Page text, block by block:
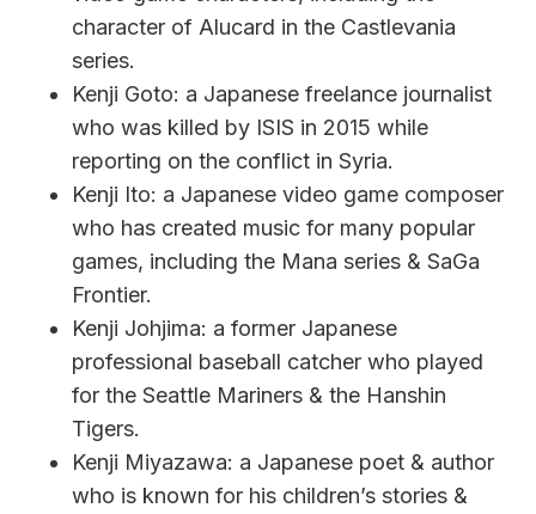
character of Alucard in the Castlevania
series.
Kenji Goto: a Japanese freelance journalist
who was killed by ISIS in 2015 while
reporting on the conflict in Syria.
Kenji Ito: a Japanese video game composer
who has created music for many popular
games, including the Mana series & SaGa
Frontier.
Kenji Johjima: a former Japanese
professional baseball catcher who played
for the Seattle Mariners & the Hanshin
Tigers.
Kenji Miyazawa: a Japanese poet & author
who is known for his children’s stories &